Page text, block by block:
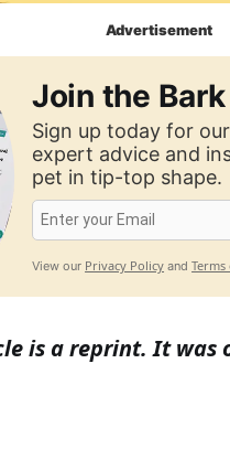
Advertisement
Join the
Sign up today for
expert advice and
pet in tip-top shape.
View our Privacy Policy andTerms
is a reprint. It was